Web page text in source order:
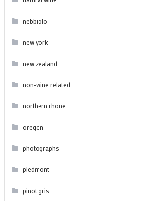
nebbiolo
new york
new zealand
non-wine related
northern rhone
oregon
photographs
piedmont
pinot gris